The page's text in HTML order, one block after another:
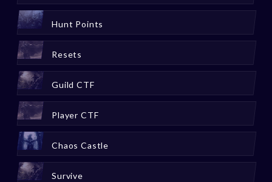
Hunt Points
Resets
Guild CTF
Player CTF
Chaos Castle
Survive